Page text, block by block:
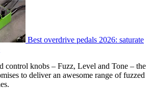
Best overdrive pedals 2026: saturate
control knobs – Fuzz, Level and Tone – the
to deliver an awesome range of fuzzed